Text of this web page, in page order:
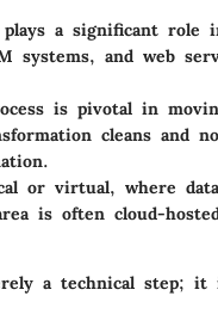
a significant role
systems, and web
is pivotal in
cleans and
or virtual, where
is often cloud-
a technical step; it